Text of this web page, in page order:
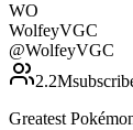
WO
WolfeyVGC
@WolfeyVGC
2.2M
Greatest